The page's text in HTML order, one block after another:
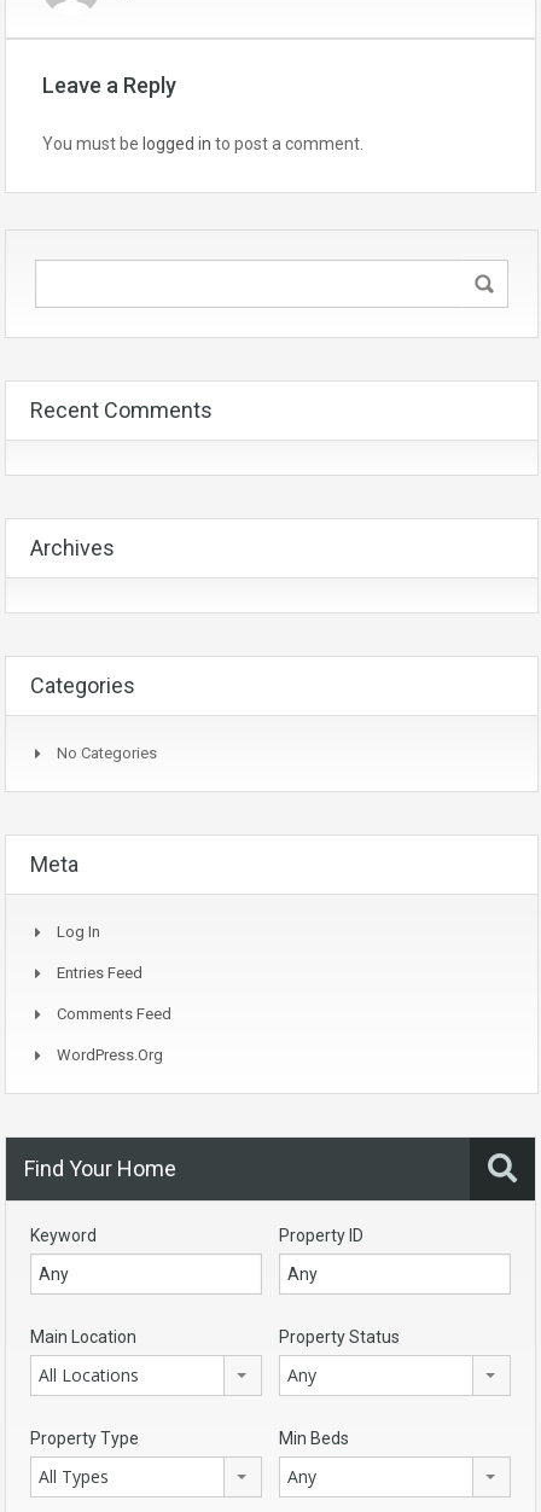
Leave a Reply
You must be logged in to post a comment.
Recent Comments
Archives
Categories
No Categories
Meta
Log In
Entries Feed
Comments Feed
WordPress.org
Find Your Home
Keyword Property ID
Main Location
All Locations
Property Status
Any
Property Type
All Types
Min Beds
Any